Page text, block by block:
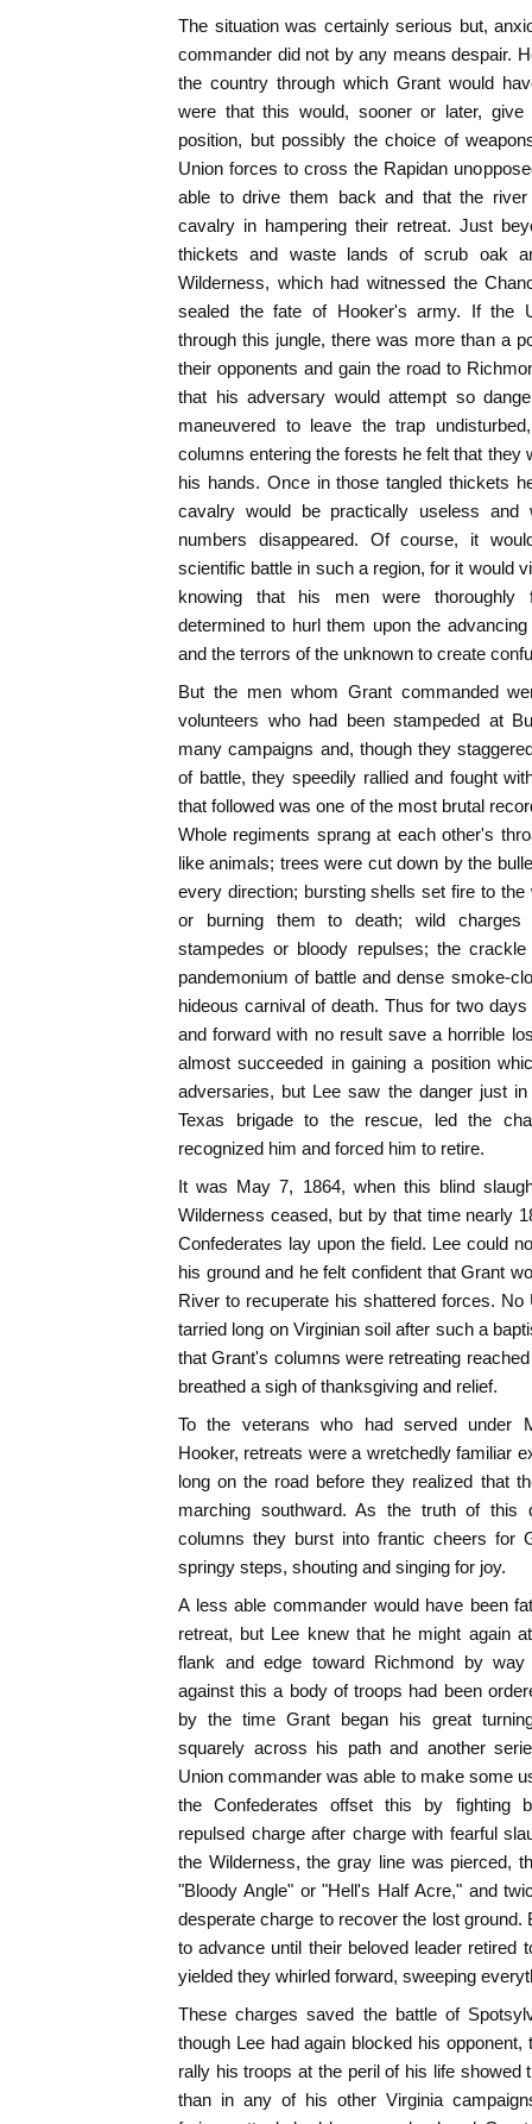
The situation was certainly serious but,
commander did not by any means despair.
the country through which Grant would
were that this would, sooner or later,
position, but possibly the choice of
Union forces to cross the Rapidan
able to drive them back and that the
cavalry in hampering their retreat. Just
thickets and waste lands of scrub oak
Wilderness, which had witnessed the
sealed the fate of Hooker's army. If the
through this jungle, there was more than a
their opponents and gain the road to
that his adversary would attempt so
maneuvered to leave the trap
columns entering the forests he felt that they
his hands. Once in those tangled thickets
cavalry would be practically useless and
numbers disappeared. Of course, it
scientific battle in such a region, for it would
knowing that his men were thoroughly
determined to hurl them upon the
and the terrors of the unknown to create
But the men whom Grant commanded
volunteers who had been stampeded at
many campaigns and, though they
of battle, they speedily rallied and fought
that followed was one of the most brutal
Whole regiments sprang at each other's
like animals; trees were cut down by the
every direction; bursting shells set fire to
or burning them to death; wild
stampedes or bloody repulses; the
pandemonium of battle and dense smoke-
hideous carnival of death. Thus for two
and forward with no result save a horrible
almost succeeded in gaining a position
adversaries, but Lee saw the danger just
Texas brigade to the rescue, led the
recognized him and forced him to retire.
It was May 7, 1864, when this blind
Wilderness ceased, but by that time nearly
Confederates lay upon the field. Lee could
his ground and he felt confident that Grant
River to recuperate his shattered forces.
tarried long on Virginian soil after such a
that Grant's columns were retreating
breathed a sigh of thanksgiving and relief.
To the veterans who had served under
Hooker, retreats were a wretchedly familiar
long on the road before they realized that
marching southward. As the truth of this
columns they burst into frantic cheers for
springy steps, shouting and singing for joy.
A less able commander would have been
retreat, but Lee knew that he might again
flank and edge toward Richmond by
against this a body of troops had been
by the time Grant began his great
squarely across his path and another
Union commander was able to make some
the Confederates offset this by fighting
repulsed charge after charge with fearful
the Wilderness, the gray line was pierced,
"Bloody Angle" or "Hell's Half Acre," and
desperate charge to recover the lost
to advance until their beloved leader retired
yielded they whirled forward, sweeping
These charges saved the battle of
though Lee had again blocked his
rally his troops at the peril of his life showed
than in any of his other Virginia